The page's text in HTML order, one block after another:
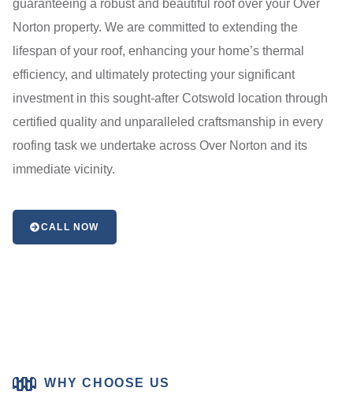
guaranteeing a robust and beautiful roof over your Over
Norton property. We are committed to extending the
lifespan of your roof, enhancing your home’s thermal
efficiency, and ultimately protecting your significant
investment in this sought-after Cotswold location through
certified quality and unparalleled craftsmanship in every
roofing task we undertake across Over Norton and its
immediate vicinity.
CALL NOW
WHY CHOOSE US